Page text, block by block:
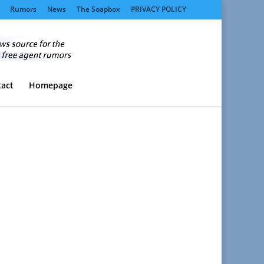
Rumors News The Soapbox PRIVACY POLICY
Homepage